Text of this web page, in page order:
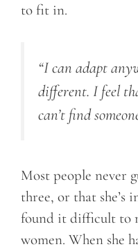
to fit in.
“I can adapt
different. I feel
can’t find
Most people never
three, or that she’s
found it difficult to
women. When she